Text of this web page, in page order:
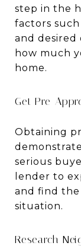
step in the
factors
and
how much
home.
Get Pre-
Obtaining
serious
lender to
and find
situation.
Research